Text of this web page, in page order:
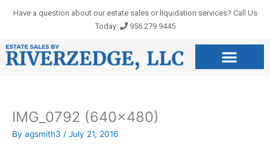
Have a question about our estate sales or liquidation services? Call Us
Today:
956.279.9445
IMG_0792 (640×480)
By agsmith3 / July 21, 2016